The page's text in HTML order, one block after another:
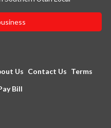
Us Contact Us Terms
Bill